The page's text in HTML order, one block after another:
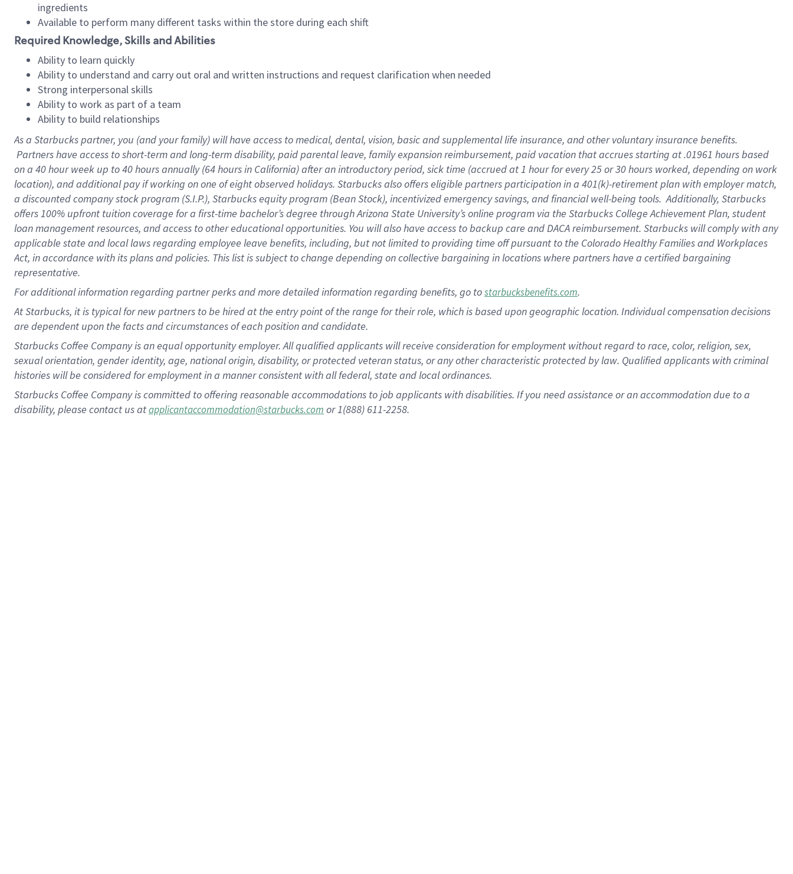
ingredients
Available to perform many different tasks within the store during each shift
Required Knowledge, Skills and Abilities
Ability to learn quickly
Ability to understand and carry out oral and written instructions and request clarification when needed
Strong interpersonal skills
Ability to work as part of a team
Ability to build relationships
As a Starbuckspartner, you (and your family) will have access to medical, dental, vision, basic and supplemental life insurance, and other voluntary insurance benefits.
Partners have access to short-term and long-term disability, paid parental leave, family expansion reimbursement, paid vacation that accrues starting at .01961 hours based
on a 40 hourweek up to40 hoursannually (64 hoursin California) after an introductory period, sick time (accrued at 1 hour for every 25 or 30 hours worked, depending on work
location), and additional pay if working on one of eight observed holidays. Starbucks also offers eligible partners participation in a 401(k)-retirement plan with employer match,
a discounted company stock program (S.I.P.), Starbucks equity program (Bean Stock), incentivized emergency savings, and financial well-being tools. Additionally, Starbucks
offers 100% upfront tuition coverage for a first-time bachelor’s degree through Arizona State University’s online program via the Starbucks College Achievement Plan, student
loan management resources, and access to other educational opportunities. You will also have access to backup care and DACA reimbursement. Starbucks will comply with any
applicable state and local laws regarding employee leave benefits, including, but not limited to providing time off pursuant to the Colorado Healthy Families and Workplaces
Act, in accordance with its plans and policies. This list is subject to change depending on collective bargaining in locations where partners have a certified bargaining
representative.
Foradditional information regarding partner perks and more detailed information regarding benefits, go tostarbucksbenefits.com.
At Starbucks, it is typical for new partners to be hired at the entry point of the range for their role, which is based upon geographic location. Individual compensation decisions
are dependent upon the facts and circumstances of each position and candidate.
Starbucks Coffee Company is an equal opportunity employer. All qualified applicants will receive consideration for employment without regard to race, color, religion, sex,
sexual orientation, gender identity, age, national origin, disability, or protected veteran status, or any other characteristic protected by law. Qualified applicants with criminal
histories will be considered for employment in a manner consistent with all federal, state and local ordinances.
Starbucks Coffee Company is committed to offering reasonable accommodations to job applicants with disabilities. If you need assistance or an accommodation due to a
disability, please contact us atapplicantaccommodation@starbucks.com or 1(888) 611-2258.